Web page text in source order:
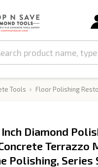
Tools Floor Polishing
Diamond
Terrazzo
Polishing, Series